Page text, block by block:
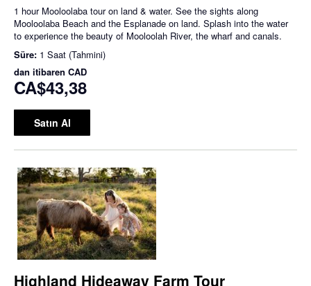
1 hour Mooloolaba tour on land & water. See the sights along
Mooloolaba Beach and the Esplanade on land. Splash into the water
to experience the beauty of Mooloolah River, the wharf and canals.
Süre: 1 Saat (Tahmini)
dan itibaren CAD
CA$43,38
Satın Al
Highland Hideaway Farm Tour